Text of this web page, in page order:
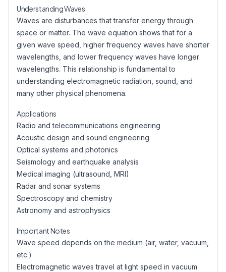
Understanding Waves
Waves are disturbances that transfer energy through
space or matter. The wave equation shows that for a
given wave speed, higher frequency waves have shorter
wavelengths, and lower frequency waves have longer
wavelengths. This relationship is fundamental to
understanding electromagnetic radiation, sound, and
many other physical phenomena.
Applications
Radio and telecommunications engineering
Acoustic design and sound engineering
Optical systems and photonics
Seismology and earthquake analysis
Medical imaging (ultrasound, MRI)
Radar and sonar systems
Spectroscopy and chemistry
Astronomy and astrophysics
Important Notes
Wave speed depends on the medium (air, water, vacuum,
etc.)
Electromagnetic waves travel at light speed in vacuum